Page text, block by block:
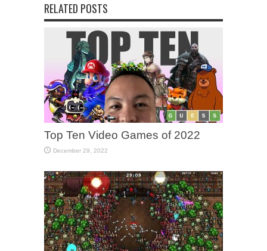
RELATED POSTS
Top Ten Video Games of 2022
December 29, 2022